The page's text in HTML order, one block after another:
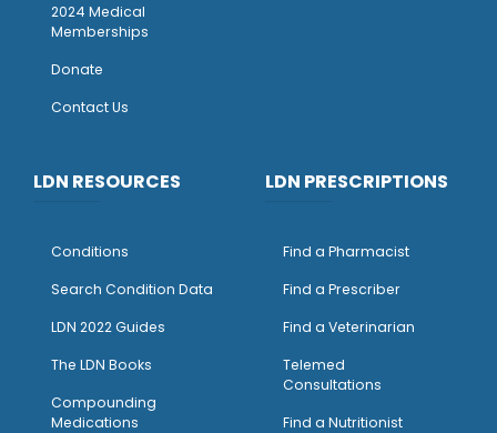
2024 Medical
Memberships
Donate
Contact Us
LDN RESOURCES
Conditions
Search Condition Data
LDN 2022 Guides
The LDN Books
Compounding
Medications
LDN PRESCRIPTIONS
Find a Pharmacist
Find a Prescriber
Find a Veterinarian
Telemed
Consultations
Find a Nutritionist